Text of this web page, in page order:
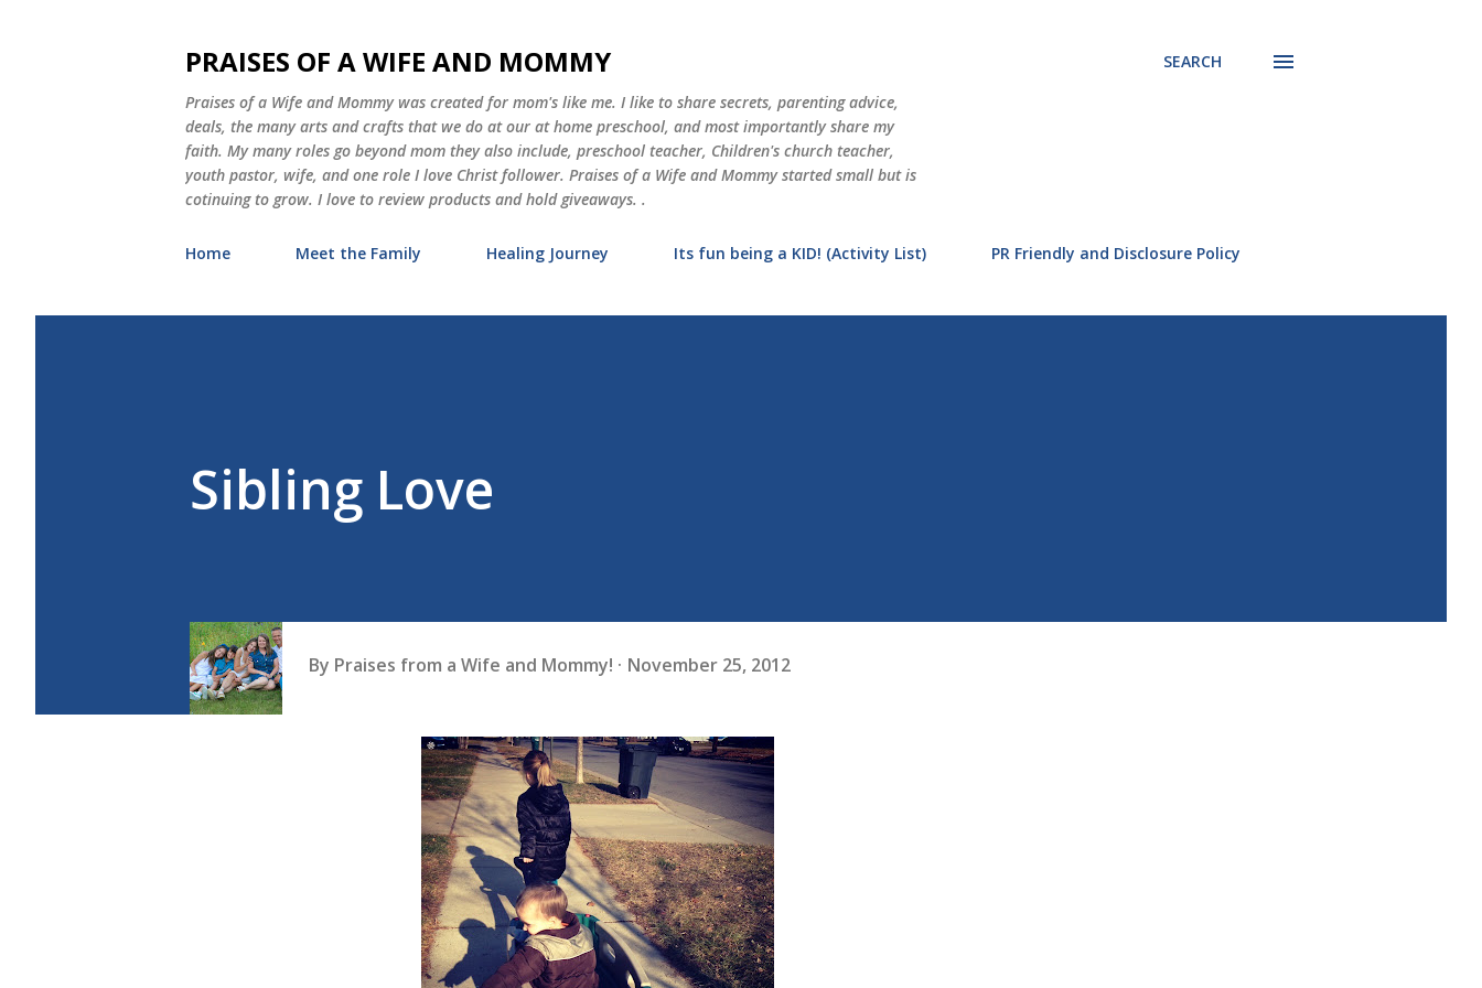
PRAISES OF A WIFE AND MOMMY
Praises of a Wife and Mommy was created for mom's like me. I like to share secrets, parenting advice,
deals, the many arts and crafts that we do at our at home preschool, and most importantly share my
faith. My many roles go beyond mom they also include, preschool teacher, Children's church teacher,
youth pastor, wife, and one role I love Christ follower. Praises of a Wife and Mommy started small but is
cotinuing to grow. I love to review products and hold giveaways. .
SEARCH
Home Meet the Family Healing Journey Its fun being a KID! (Activity List) PR Friendly and Disclosure Policy
Sibling Love
By Praises from a Wife and Mommy! November 25, 2012